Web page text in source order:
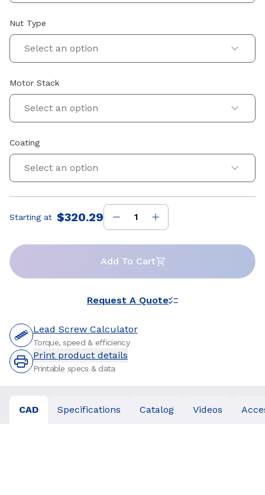
Nut Type
Select an option
Motor Stack
Select an option
Coating
Select an option
Price:
Starting at $320.29
Add To Cart
Request A Quote
Lead Screw Calculator
Torque, speed & efficiency
Print product details
Printable specs & data
CAD Specifications Catalog Videos